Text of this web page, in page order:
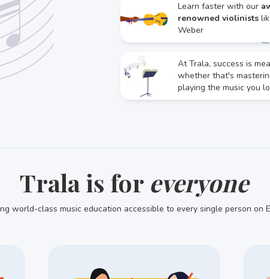
Learn faster with our
renowned violinists
Weber
At Trala, success is
whether that's
playing the music you
Trala is for everyone
world-class music education accessible to every single person on